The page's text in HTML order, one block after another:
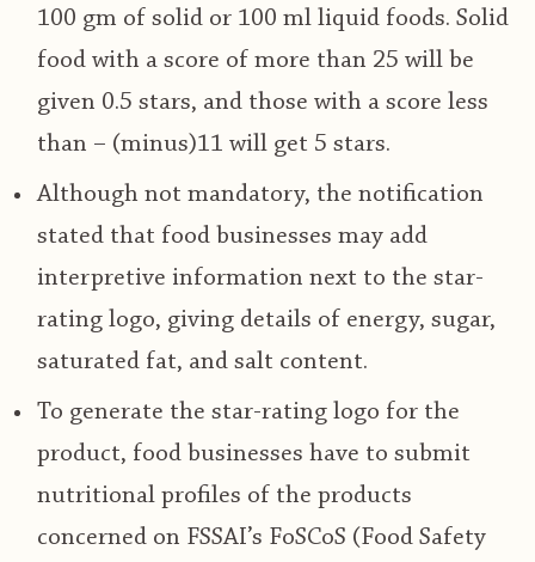
100 gm of solid or 100 ml liquid foods. Solid
food with a score of more than 25 will be
given 0.5 stars, and those with a score less
than – (minus)11 will get 5 stars.
Although not mandatory, the notification
stated that food businesses may add
interpretive information next to the star-
rating logo, giving details of energy, sugar,
saturated fat, and salt content.
To generate the star-rating logo for the
product, food businesses have to submit
nutritional profiles of the products
concerned on FSSAI’s FoSCoS (Food Safety